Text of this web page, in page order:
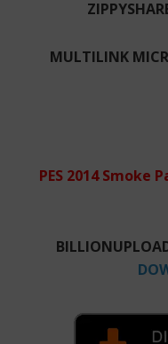
MULTILINK
PES 2014 Smoke